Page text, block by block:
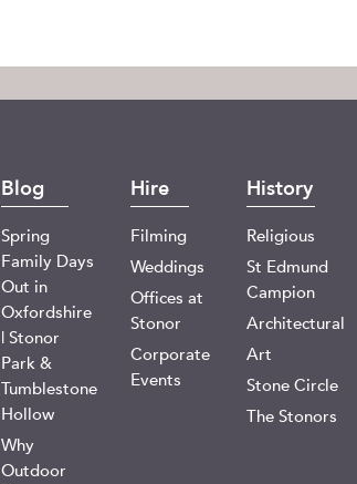
Blog
Spring
Family Days
Out in
Oxfordshire
| Stonor
Park &
Tumblestone
Hollow
Why
Outdoor
Hire
Filming
Weddings
Offices at
Stonor
Corporate
Events
History
Religious
St Edmund
Campion
Architectural
Art
Stone Circle
The Stonors